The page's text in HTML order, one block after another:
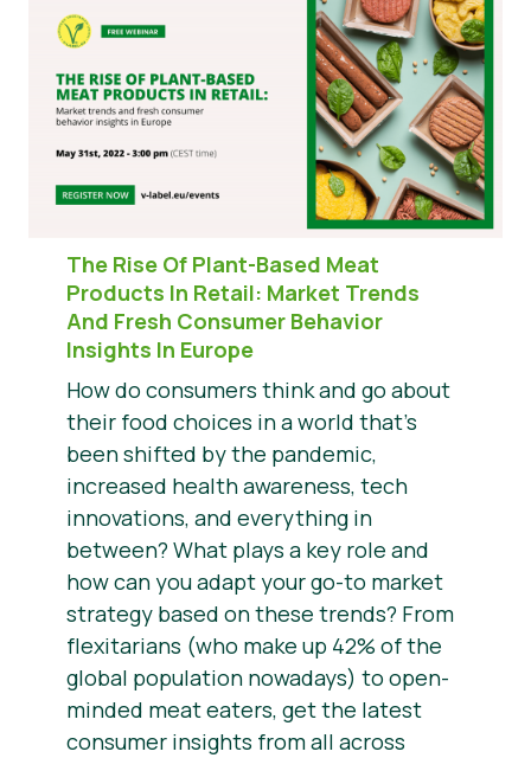
The Rise Of Plant-Based Meat
Products In Retail: Market Trends
And Fresh Consumer Behavior
Insights In Europe
How do consumers think and go about
their food choices in a world that’s
been shifted by the pandemic,
increased health awareness, tech
innovations, and everything in
between? What plays a key role and
how can you adapt your go-to market
strategy based on these trends? From
flexitarians (who make up 42% of the
global population nowadays) to open-
minded meat eaters, get the latest
consumer insights from all across